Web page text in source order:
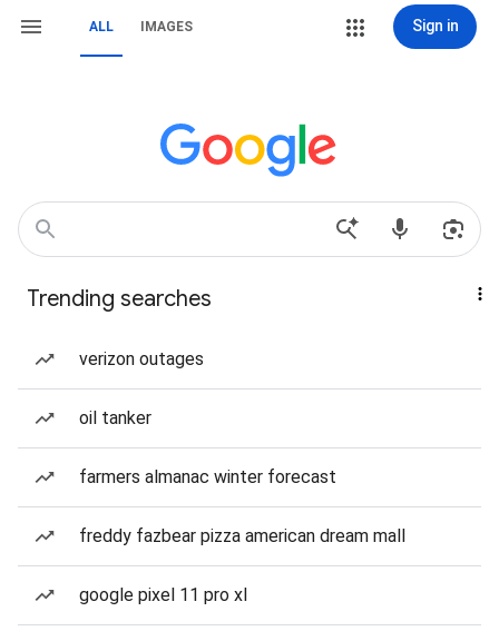
ALL IMAGES Sign in
Trending searches
verizon outages
oil tanker
farmers almanac winter forecast
freddy fazbear pizza american dream mall
google pixel 11 pro xl